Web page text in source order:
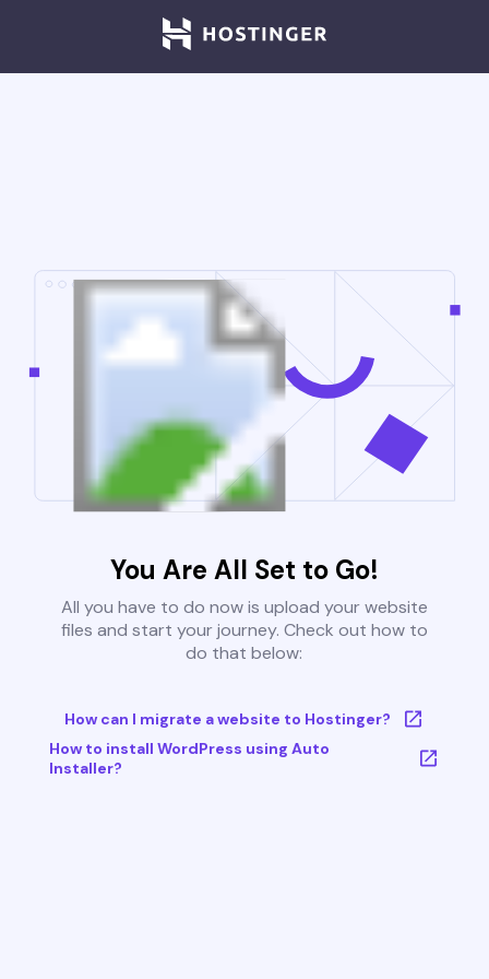
You Are All Set to Go!
All you have to do now is upload your website
files and start your journey. Check out how to
do that below:
How can I migrate a website to Hostinger?
How to install WordPress using Auto
Installer?